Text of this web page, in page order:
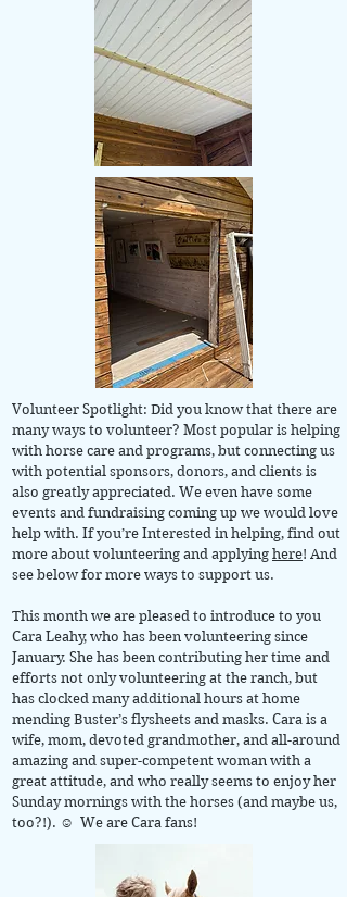
Volunteer Spotlight: Did you know that there are
many ways to volunteer? Most popular is helping
with horse care and programs, but connecting us
with potential sponsors, donors, and clients is
also greatly appreciated. We even have some
events and fundraising coming up we would love
help with. If you’re Interested in helping, find out
more about volunteering and applying here! And
see below for more ways to support us.
This month we are pleased to introduce to you
Cara Leahy, who has been volunteering since
January. She has been contributing her time and
efforts not only volunteering at the ranch, but
has clocked many additional hours at home
mending Buster’s flysheets and masks. Cara is a
wife, mom, devoted grandmother, and all-around
amazing and super-competent woman with a
great attitude, and who really seems to enjoy her
Sunday mornings with the horses (and maybe us,
too?!). ☺ We are Cara fans!